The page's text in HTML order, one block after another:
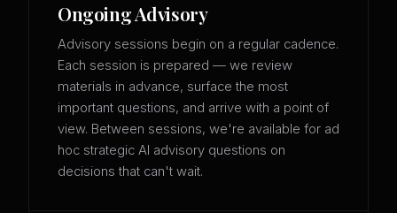
Ongoing Advisory
Advisory sessions begin on a regular cadence.
Each session is prepared — we review
materials in advance, surface the most
important questions, and arrive with a point of
view. Between sessions, we're available for ad
hoc strategic AI advisory questions on
decisions that can't wait.